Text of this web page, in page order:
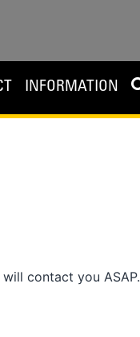
INFORMATION
contact you ASAP.